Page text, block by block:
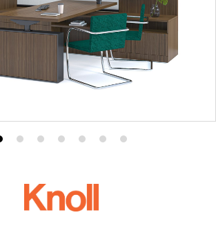
ProductProduct
2
Product
3
ProductProduct
5
ProductProduct